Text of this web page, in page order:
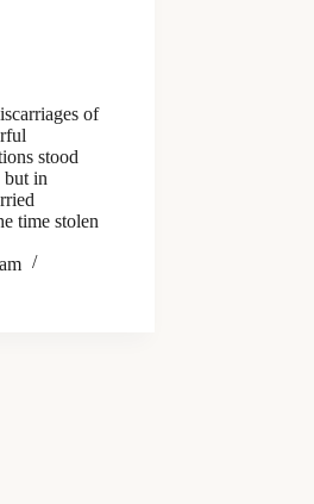
of
stood
but in
time stolen